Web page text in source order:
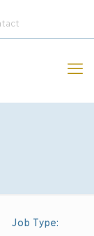
Job Type: